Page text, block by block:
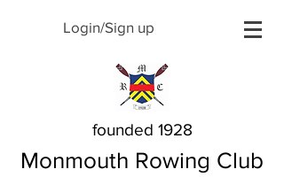
Login/Sign up
founded 1928
Monmouth Rowing Club